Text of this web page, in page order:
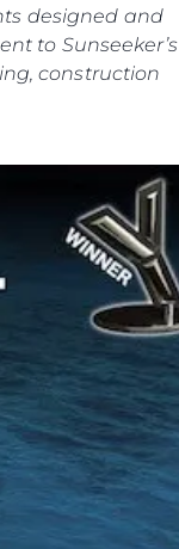
designed and
to Sunseeker’s
construction